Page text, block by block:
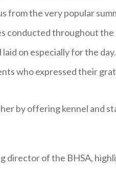
from the very popular
conducted throughout
laid on especially for the
who expressed their
by offering kennel and
director of the BHSA,